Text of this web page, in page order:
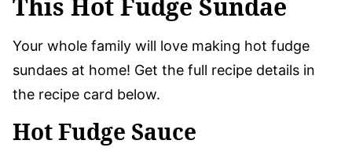
This Hot Fudge Sundae
Your whole family will love making hot fudge
sundaes at home! Get the full recipe details in
the recipe card below.
Hot Fudge Sauce